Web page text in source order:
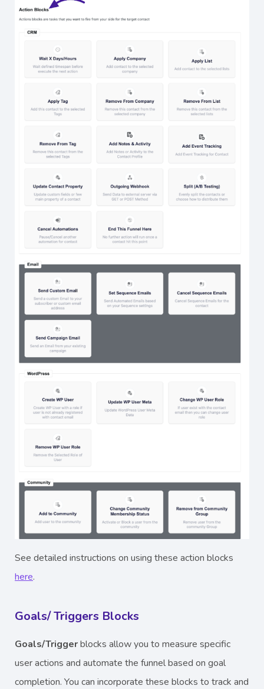
See detailed instructions on using these action blocks
here.
Goals/ Triggers Blocks
Goals/Triggerblocks allow you to measure specific
user actions and automate the funnel based on goal
completion. You can incorporate these blocks to track and